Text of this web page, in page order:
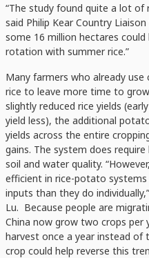
“The study found quite a lot
said Philip Kear Country
some 16 million hectares
rotation with summer rice.”
Many farmers who already
rice to leave more time to
slightly reduced rice yields
yield less), the additional
yields across the entire
gains. The system does
soil and water quality.
efficient in rice-potato
inputs than they do
Lu. Because people are
China now grow two crops
harvest once a year instead
crop could help reverse this